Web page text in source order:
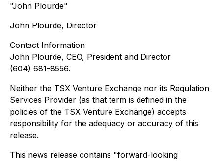
"John Plourde"
John Plourde, Director
Contact Information
John Plourde, CEO, President and Director
(604) 681-8556.
Neither the TSX Venture Exchange nor its Regulation
Services Provider (as that term is defined in the
policies of the TSX Venture Exchange) accepts
responsibility for the adequacy or accuracy of this
release.
This news release contains "forward-looking